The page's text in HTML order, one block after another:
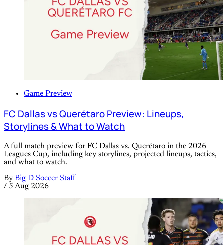
Game Preview
FC Dallas vs Querétaro Preview: Lineups,
Storylines & What to Watch
A full match preview for FC Dallas vs. Querétaro in the 2026
Leagues Cup, including key storylines, projected lineups, tactics,
and what to watch.
By Big D Soccer Staff
/ 5 Aug 2026